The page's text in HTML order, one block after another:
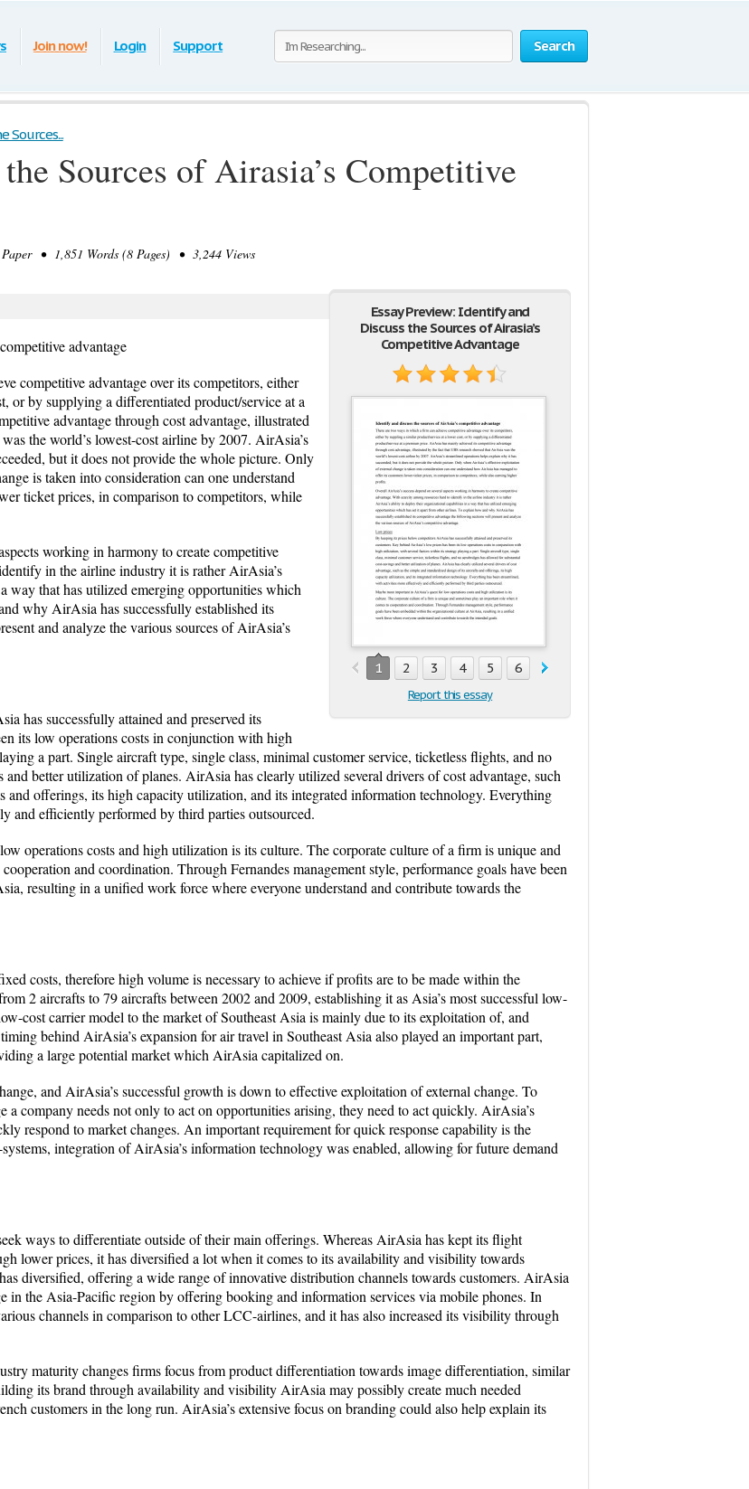
Search
Join now! Login Support
Sources...
Sources of Airasia’s Competitive
• 1,851 Words (8 Pages) • 3,244 Views
Essay Preview: Identify and
Discuss the Sources of Airasia’s
Competitive Advantage
1 2 3 4 5 6
Report this essay
advantage
competitive advantage over its competitors, either
or by supplying a differentiated product/service at a
advantage through cost advantage, illustrated
the world’s lowest-cost airline by 2007. AirAsia’s
but it does not provide the whole picture. Only
is taken into consideration can one understand
ticket prices, in comparison to competitors, while
working in harmony to create competitive
in the airline industry it is rather AirAsia’s
way that has utilized emerging opportunities which
why AirAsia has successfully established its
and analyze the various sources of AirAsia’s
has successfully attained and preserved its
its low operations costs in conjunction with high
a part. Single aircraft type, single class, minimal customer service, ticketless flights, and no
and better utilization of planes. AirAsia has clearly utilized several drivers of cost advantage, such
and offerings, its high capacity utilization, and its integrated information technology. Everything
and efficiently performed by third parties outsourced.
operations costs and high utilization is its culture. The corporate culture of a firm is unique and
and coordination. Through Fernandes management style, performance goals have been
resulting in a unified work force where everyone understand and contribute towards the
costs, therefore high volume is necessary to achieve if profits are to be made within the
2 aircrafts to 79 aircrafts between 2002 and 2009, establishing it as Asia’s most successful low-
cost carrier model to the market of Southeast Asia is mainly due to its exploitation of, and
behind AirAsia’s expansion for air travel in Southeast Asia also played an important part,
a large potential market which AirAsia capitalized on.
and AirAsia’s successful growth is down to effective exploitation of external change. To
a company needs not only to act on opportunities arising, they need to act quickly. AirAsia’s
respond to market changes. An important requirement for quick response capability is the
integration of AirAsia’s information technology was enabled, allowing for future demand
ways to differentiate outside of their main offerings. Whereas AirAsia has kept its flight
lower prices, it has diversified a lot when it comes to its availability and visibility towards
diversified, offering a wide range of innovative distribution channels towards customers. AirAsia
in the Asia-Pacific region by offering booking and information services via mobile phones. In
channels in comparison to other LCC-airlines, and it has also increased its visibility through
maturity changes firms focus from product differentiation towards image differentiation, similar
its brand through availability and visibility AirAsia may possibly create much needed
customers in the long run. AirAsia’s extensive focus on branding could also help explain its